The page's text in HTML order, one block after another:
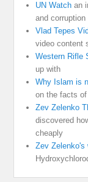
UN Watch an
and corruption
Vlad Tepes
video content
Western Rifle
up with
Why Islam is
on the facts
Zev Zelenko
discovered
cheaply
Zev Zelenko's